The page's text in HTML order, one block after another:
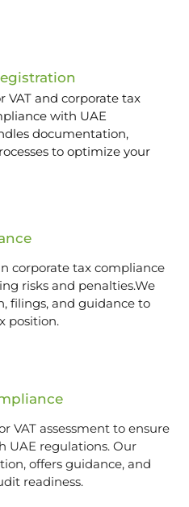
VAT and corporate tax
with UAE
documentation,
to optimize your
corporate tax compliance
risks and penalties.We
filings, and guidance to
position.
VAT assessment to ensure
UAE regulations. Our
offers guidance, and
readiness.